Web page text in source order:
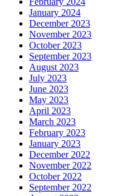
January 2024
December 2023
November 2023
October 2023
September 2023
August 2023
July 2023
June 2023
May 2023
April 2023
March 2023
February 2023
January 2023
December 2022
November 2022
October 2022
September 2022